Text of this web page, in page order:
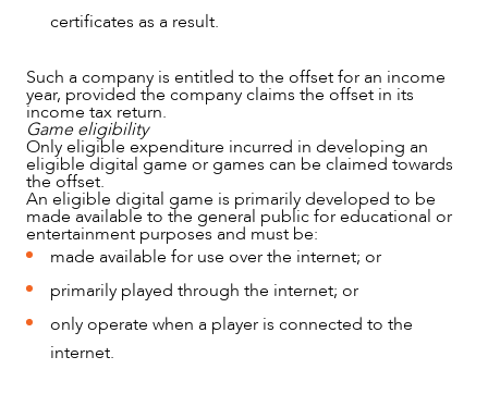
OUR PEOPLE
certificates as a result.
Such a company is entitled to the offset for an income
year, provided the company claims the offset in its
income tax return.
Game eligibility
Only eligible expenditure incurred in developing an
eligible digital game or games can be claimed towards
the offset.
An eligible digital game is primarily developed to be
made available to the general public for educational or
entertainment purposes and must be:
made available for use over the internet; or
primarily played through the internet; or
only operate when a player is connected to the
internet.